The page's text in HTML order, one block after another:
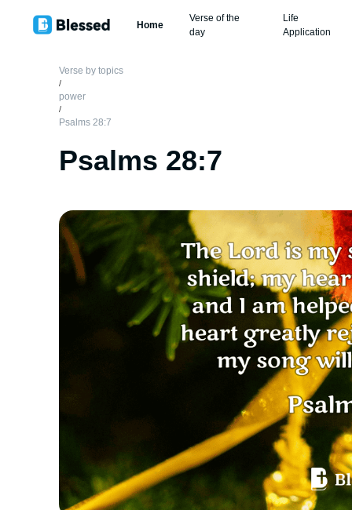
Home
Verse of the
day
Life
Application
Verse by topics
/
power
/
Psalms 28:7
Psalms 28:7